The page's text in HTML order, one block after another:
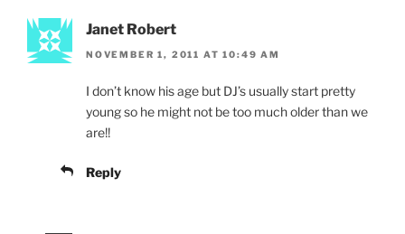
Janet Robert
NOVEMBER 1, 2011 AT 10:49 AM
I don’t know his age but DJ’s usually start pretty
young so he might not be too much older than we
are!!
Reply